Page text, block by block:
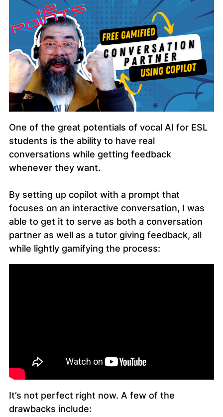
One of the great potentials of vocal AI for ESL
students is the ability to have real
conversations while getting feedback
whenever they want.
By setting up copilot with a prompt that
focuses on an interactive conversation, I was
able to get it to serve as both a conversation
partner as well as a tutor giving feedback, all
while lightly gamifying the process:
It’s not perfect right now. A few of the
drawbacks include: